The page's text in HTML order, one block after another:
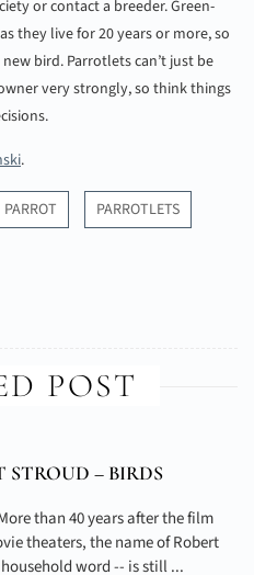
or contact a breeder. Green-
they live for 20 years or more, so
bird. Parrotlets can’t just be
very strongly, so think things
.
PARROT PARROTLETS
POST
STROUD – BIRDS
than 40 years after the film
theaters, the name of Robert
word -- is still ...